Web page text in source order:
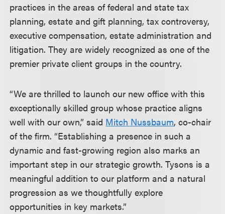
practices in the areas of federal and state tax
planning, estate and gift planning, tax controversy,
executive compensation, estate administration and
litigation. They are widely recognized as one of the
premier private client groups in the country.
“We are thrilled to launch our new office with this
exceptionally skilled group whose practice aligns
well with our own,” said Mitch Nussbaum, co-chair
of the firm. “Establishing a presence in such a
dynamic and fast-growing region also marks an
important step in our strategic growth. Tysons is a
meaningful addition to our platform and a natural
progression as we thoughtfully explore
opportunities in key markets.”